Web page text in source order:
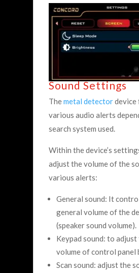
Sound Settings
Themetal detectordevice
various audio alerts
search system used.
Within the device’s
adjust the volume of the
various alerts:
General sound: It
general volume of the
(speaker sound volume).
Keypad sound: to adjust
volume of control panel
Scan sound: adjust the